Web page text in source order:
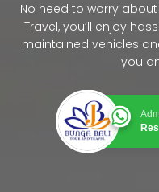
No need to worry
Travel, you’ll enjoy
maintained vehicles
you